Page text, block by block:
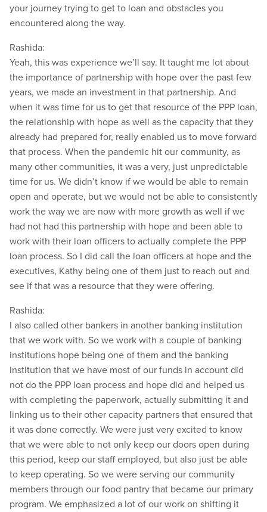
your journey trying to get to loan and obstacles you
encountered along the way.
Rashida:
Yeah, this was experience we’ll say. It taught me lot about
the importance of partnership with hope over the past few
years, we made an investment in that partnership. And
when it was time for us to get that resource of the PPP loan,
the relationship with hope as well as the capacity that they
already had prepared for, really enabled us to move forward
that process. When the pandemic hit our community, as
many other communities, it was a very, just unpredictable
time for us. We didn’t know if we would be able to remain
open and operate, but we would not be able to consistently
work the way we are now with more growth as well if we
had not had this partnership with hope and been able to
work with their loan officers to actually complete the PPP
loan process. So I did call the loan officers at hope and the
executives, Kathy being one of them just to reach out and
see if that was a resource that they were offering.
Rashida:
I also called other bankers in another banking institution
that we work with. So we work with a couple of banking
institutions hope being one of them and the banking
institution that we have most of our funds in account did
not do the PPP loan process and hope did and helped us
with completing the paperwork, actually submitting it and
linking us to their other capacity partners that ensured that
it was done correctly. We were just very excited to know
that we were able to not only keep our doors open during
this period, keep our staff employed, but also just be able
to keep operating. So we were serving our community
members through our food pantry that became our primary
program. We emphasized a lot of our work on shifting it